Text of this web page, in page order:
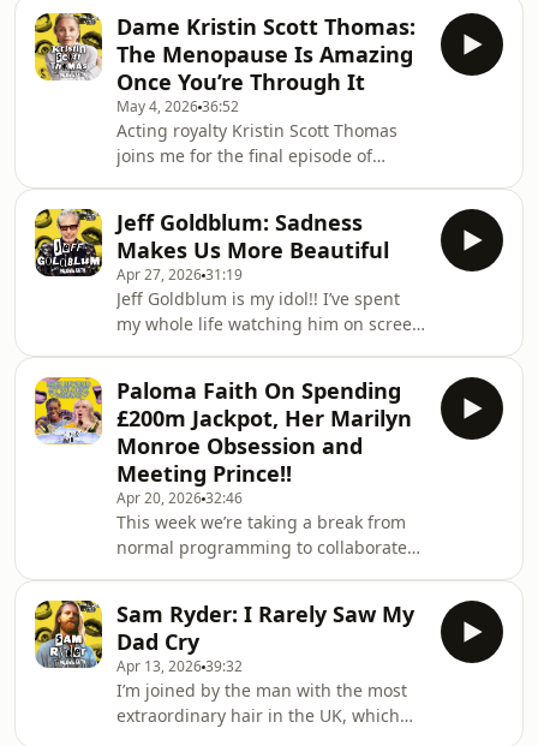
Dame Kristin Scott Thomas:
The Menopause Is Amazing
Once You’re Through It
May 4, 202636:52
Acting royalty Kristin Scott Thomas
joins me for the final episode of
in Fiona in Four Weddings and a
Funeral, Katharine Clifton in The
English Patient and THAT legendary
Fleabag monologue. There aren’t
many people that I’d re-create my
living room in a studio for (while
heavily pregnant), but I would do
basically ANYTHING for
Jeff Goldblum: Sadness
Makes Us More Beautiful
Apr 27, 202631:19
Jeff Goldblum is my idol!! I’ve spent
my whole life watching him on screen
on the opportunity to have him on the
podcast. As well as being a mega-
successful actor (and Hollywood
legend), he’s also an insanely talented
jazz musician.There’s a reason he’s so
many people’s dream dinner guest…
The first rule of Jeff Goldblum-ism is
Paloma Faith On Spending
£200m Jackpot, Her Marilyn
Monroe Obsession and
Meeting Prince!!
Apr 20, 202632:46
This week we’re taking a break from
normal programming to collaborate
about how she would spend a
£200,000,000 Euromillions
jackpot!!From a glass cube house
perched on her rooftop, surrounded
by rainbow mist and accessed by a
Sam Ryder: I Rarely Saw My
Dad Cry
Apr 13, 202639:32
I’m joined by the man with the most
extraordinary hair in the UK, which